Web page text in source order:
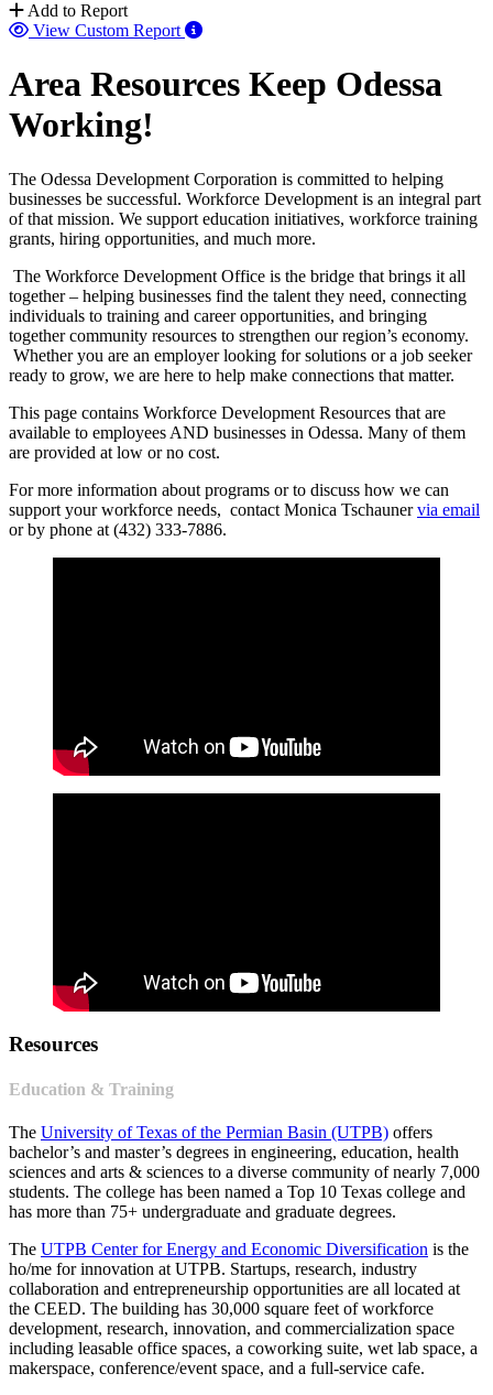
Add to Report
View Custom Report
Area Resources Keep Odessa
Working!
The Odessa Development Corporation is committed to helping
businesses be successful. Workforce Development is an integral part
of that mission. We support education initiatives, workforce training
grants, hiring opportunities, and much more.
The Workforce Development Office is the bridge that brings it all
together – helping businesses find the talent they need, connecting
individuals to training and career opportunities, and bringing
together community resources to strengthen our region’s economy.
Whether you are an employer looking for solutions or a job seeker
ready to grow, we are here to help make connections that matter.
This page contains Workforce Development Resources that are
available to employees AND businesses in Odessa. Many of them
are provided at low or no cost.
For more information about programs or to discuss how we can
support your workforce needs, contact Monica Tschaunervia email
or by phone at (432) 333-7886.
Resources
Education & Training
The University of Texas of the Permian Basin (UTPB) offers
bachelor’s and master’s degrees in engineering, education, health
sciences and arts & sciences to a diverse community of nearly 7,000
students. The college has been named a Top 10 Texas college and
has more than 75+ undergraduate and graduate degrees.
The UTPB Center for Energy and Economic Diversification is the
ho/me for innovation at UTPB. Startups, research, industry
collaboration and entrepreneurship opportunities are all located at
the CEED. The building has 30,000 square feet of workforce
development, research, innovation, and commercialization space
including leasable office spaces, a coworking suite, wet lab space, a
makerspace, conference/event space, and a full-service cafe.